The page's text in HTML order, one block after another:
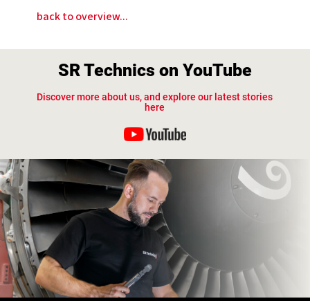
back to overview...
SR Technics on YouTube
Discover more about us, and explore our latest stories
here